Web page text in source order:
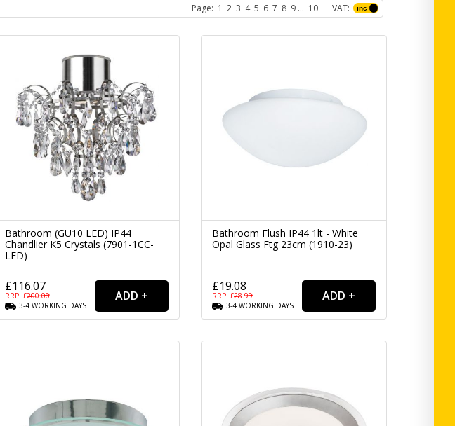
VAT:
Page: 1 2 3 4 5 6 7 8 9 ... 10
Bathroom (GU10 LED) IP44
Chandlier K5 Crystals (7901-1CC-
LED)
£116.07
RRP: £200.00
3-4 WORKING DAYS
Bathroom Flush IP44 1lt - White
Opal Glass Ftg 23cm (1910-23)
£19.08
RRP: £28.99
3-4 WORKING DAYS